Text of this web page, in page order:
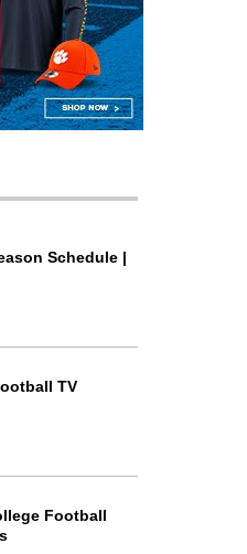
Schedule |
TV
Football